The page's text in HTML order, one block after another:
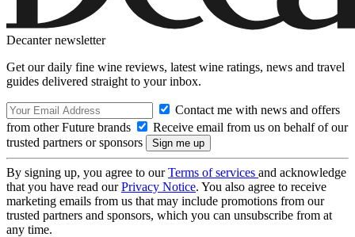
Decanter newsletter
Get our daily fine wine reviews, latest wine ratings, news and travel
guides delivered straight to your inbox.
Contact me with news and offers
from other Future brands
Receive email from us on behalf of our
trusted partners or sponsors
By signing up, you agree to ourTerms of services and acknowledge
that you have read ourPrivacy Notice. You also agree to receive
marketing emails from us that may include promotions from our
trusted partners and sponsors, which you can unsubscribe from at
any time.